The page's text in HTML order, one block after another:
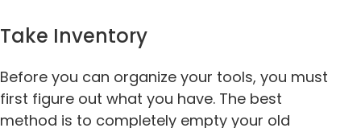
Take Inventory
Before you can organize your tools, you must
first figure out what you have. The best
method is to completely empty your old